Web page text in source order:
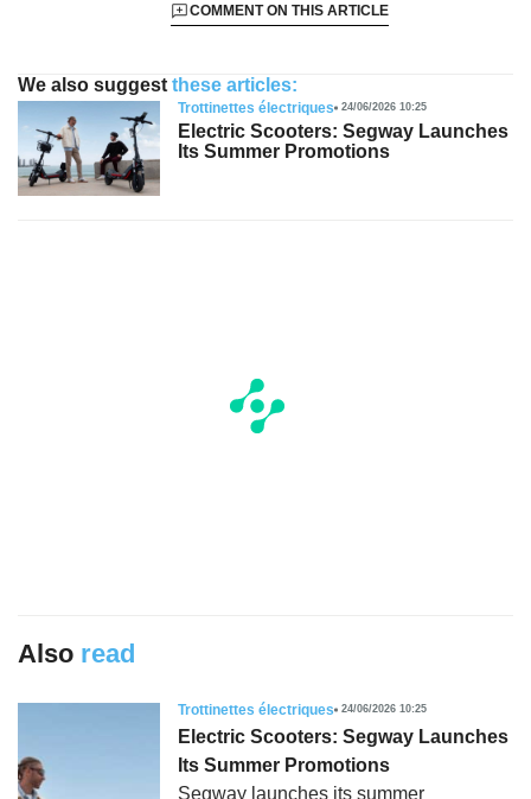
COMMENT ON THIS ARTICLE
We also suggest these articles:
Trottinettes électriques 24/06/2026 10:25
Electric Scooters: Segway Launches
Its Summer Promotions
Also read
Trottinettes électriques 24/06/2026 10:25
Electric Scooters: Segway Launches
Its Summer Promotions
Segway launches its summer